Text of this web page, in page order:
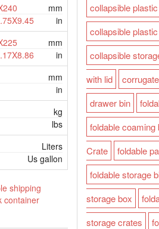
mm
in
mm
in
mm
in
kg
lbs
Liters
Us gallon
shipping
container
collapsible
collapsible
collapsible
with lid
drawer bin
foldable coaming
Crate
foldable
foldable storage
storage box
storage crates